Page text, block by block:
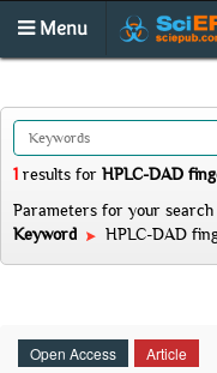
Menu
1 results for HPLC-DAD
Parameters for your search
Keyword
HPLC-DAD
Open Access Article